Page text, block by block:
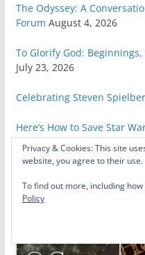
The Odyssey: A
Forum August 4, 2026
To Glorify God:
July 23, 2026
Celebrating Steven
Here’s How to Save Star
Related Posts
Privacy & Cookies: This site
website, you agree to their use.
To find out more, including
Policy